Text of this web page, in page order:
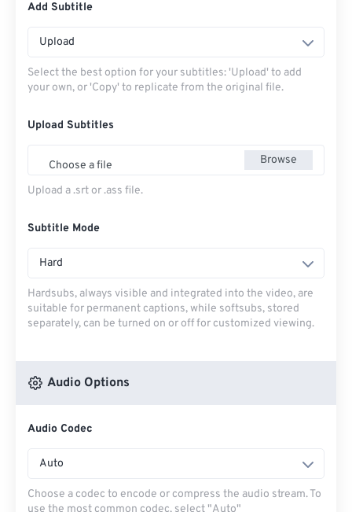
Add Subtitle
Upload
Select the best option for your subtitles: 'Upload' to add
your own, or 'Copy' to replicate from the original file.
Upload Subtitles
Choose a file Browse
Upload a .srt or .ass file.
Subtitle Mode
Hard
Hardsubs, always visible and integrated into the video, are
suitable for permanent captions, while softsubs, stored
separately, can be turned on or off for customized viewing.
Audio Options
Audio Codec
Auto
Choose a codec to encode or compress the audio stream. To
use the most common codec, select "Auto"